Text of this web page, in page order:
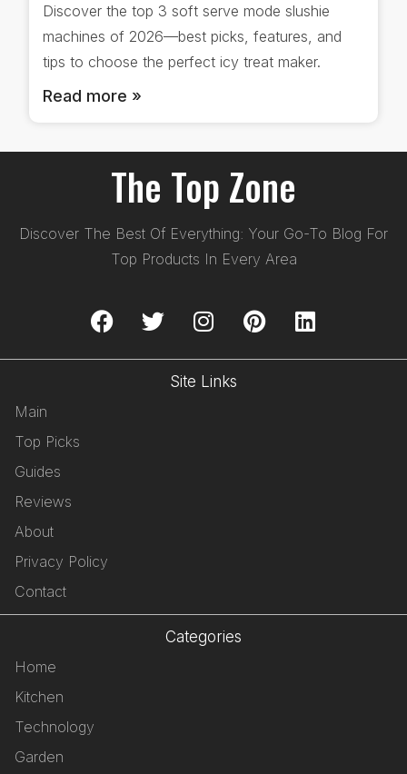
Discover the top 3 soft serve mode slushie
machines of 2026—best picks, features, and
tips to choose the perfect icy treat maker.
Read more »
The Top Zone
Discover The Best Of Everything: Your Go-To Blog For
Top Products In Every Area
Site Links
Main
Top Picks
Guides
Reviews
About
Privacy Policy
Contact
Categories
Home
Kitchen
Technology
Garden